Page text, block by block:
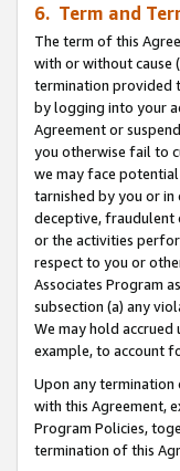
6. Term and
The term of this
with or without cause
termination provided
by logging into your
Agreement or
you otherwise fail to
we may face
tarnished by you or in
deceptive, fraudulent
or the activities
respect to you or
Associates Program
subsection (a) any
We may hold
example, to account
Upon any termination
with this Agreement,
Program Policies,
termination of this